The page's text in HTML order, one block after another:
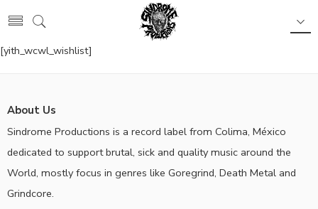
[yith_wcwl_wishlist]
About Us
Sindrome Productions is a record label from Colima, México
dedicated to support brutal, sick and quality music around the
World, mostly focus in genres like Goregrind, Death Metal and
Grindcore.